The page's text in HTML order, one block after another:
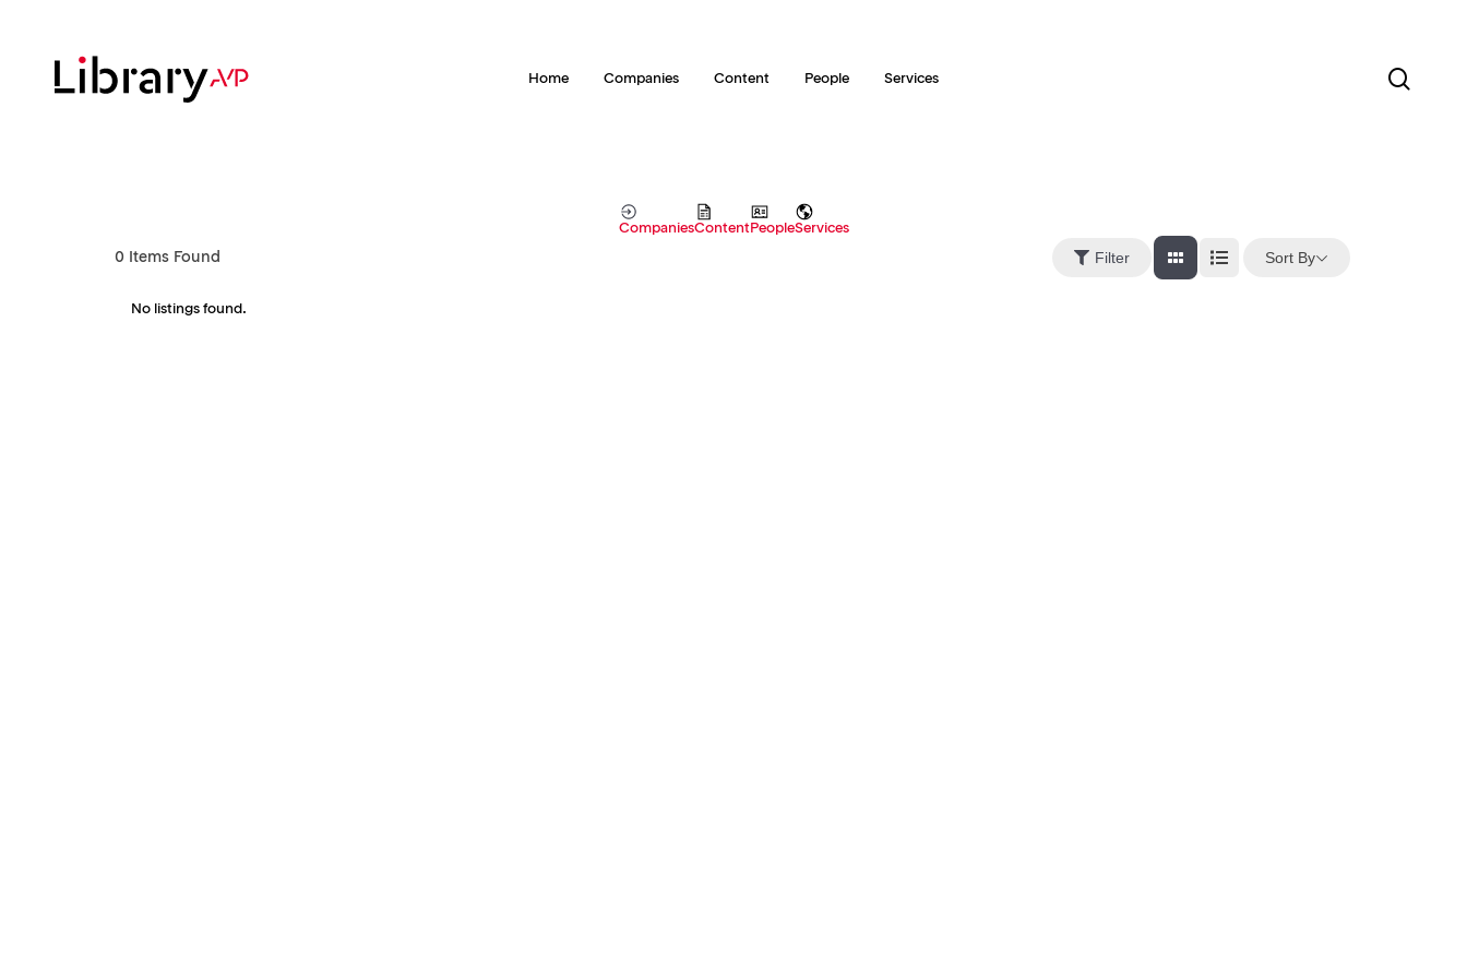
Home Companies Content People Services
CompaniesContentPeopleServices
0 Items Found Filter Sort By
No listings found.